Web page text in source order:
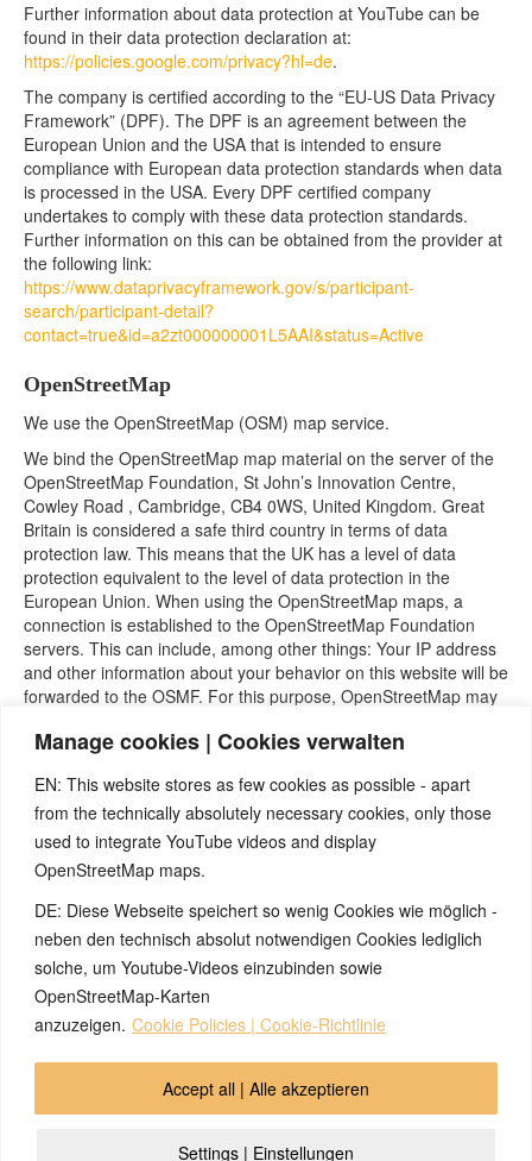
Manage cookies | Cookies verwalten
EN: This website stores as few cookies as possible - apart
from the technically absolutely necessary cookies, only those
used to integrate YouTube videos and display
OpenStreetMap maps.
DE: Diese Webseite speichert so wenig Cookies wie möglich -
neben den technisch absolut notwendigen Cookies lediglich
solche, um Youtube-Videos einzubinden sowie
OpenStreetMap-Karten
anzuzeigen. Cookie Policies | Cookie-Richtlinie
Settings | Einstellungen
Accept all | Alle akzeptieren
Further information about data protection at YouTube can be
found in their data protection declaration at:
https://policies.google.com/privacy?hl=de.
The company is certified according to the “EU-US Data Privacy
Framework” (DPF). The DPF is an agreement between the
European Union and the USA that is intended to ensure
compliance with European data protection standards when data
is processed in the USA. Every DPF certified company
undertakes to comply with these data protection standards.
Further information on this can be obtained from the provider at
the following link:
https://www.dataprivacyframework.gov/s/participant-
search/participant-detail?
contact=true&id=a2zt000000001L5AAI&status=Active
OpenStreetMap
We use the OpenStreetMap (OSM) map service.
We bind the OpenStreetMap map material on the server of the
OpenStreetMap Foundation, St John’s Innovation Centre,
Cowley Road , Cambridge, CB4 0WS, United Kingdom. Great
Britain is considered a safe third country in terms of data
protection law. This means that the UK has a level of data
protection equivalent to the level of data protection in the
European Union. When using the OpenStreetMap maps, a
connection is established to the OpenStreetMap Foundation
servers. This can include, among other things: Your IP address
and other information about your behavior on this website will be
forwarded to the OSMF. For this purpose, OpenStreetMap may
technologies.
The use of OpenStreetMap is in the interest of an attractive
presentation of our online offerings and of making it easy to find
the locations we indicate on the website. This represents a
legitimate interest within the meaning of Art. 6 Para. 1 lit. 25
Paragraph 1 TTDSG, insofar as the consent includes the
storage of cookies or access to information on the user’s end
device (e.g. device fingerprinting) within the meaning of the
TTDSG. Consent can be revoked at any time.
Source: https://www.e-recht24.de
© 2026 by Ingmar Marquardt
otisak zaštita podataka kontakt